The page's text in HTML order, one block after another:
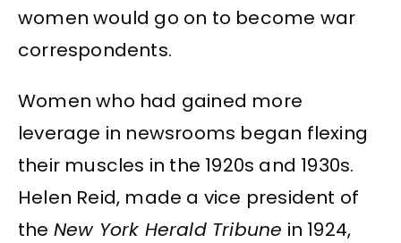
women would go on to become war
correspondents.
Women who had gained more
leverage in newsrooms began flexing
their muscles in the 1920s and 1930s.
Helen Reid, made a vice president of
the New York Herald Tribune in 1924,